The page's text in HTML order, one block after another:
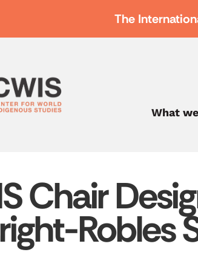
The
What
Chair
Robles